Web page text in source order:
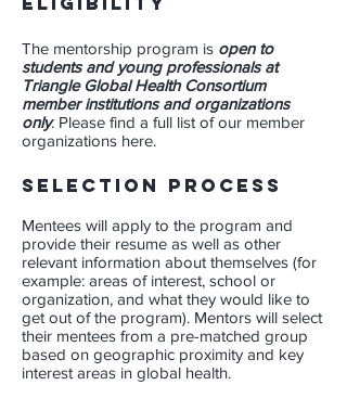
The mentorship program is open to
students and young professionals at
Triangle Global Health Consortium
member institutions and organizations
only. Please find a full list of our member
organizations here.
Selection Process
Mentees will apply to the program and
provide their resume as well as other
relevant information about themselves (for
example: areas of interest, school or
organization, and what they would like to
get out of the program). Mentors will select
their mentees from a pre-matched group
based on geographic proximity and key
interest areas in global health.